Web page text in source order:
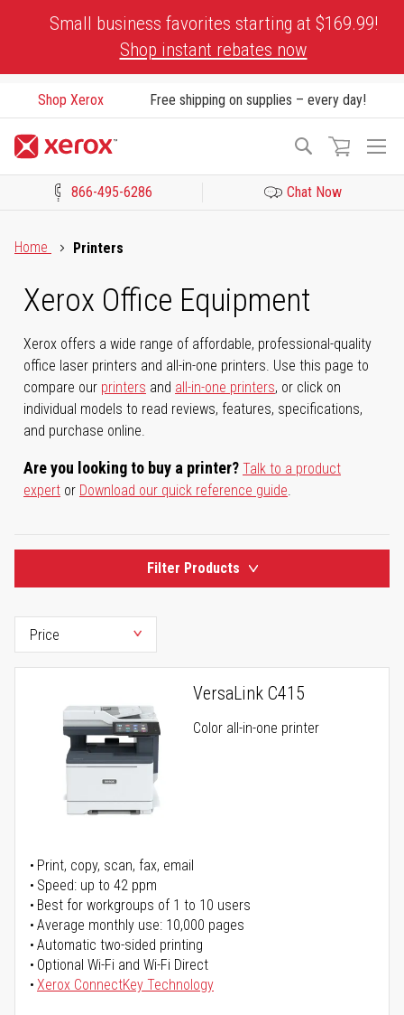
Small business favorites starting at $169.99!
Shop instant rebates now
Shop Xerox Free shipping on supplies – every day!
Search
866-495-6286 Chat Now
Home
Printers
Xerox Office Equipment
Xerox offers a wide range of affordable, professional-quality
office laser printers and all-in-one printers. Use this page to
compare our printers and all-in-one printers, or click on
individual models to read reviews, features, specifications,
and purchase online.
Are you looking to buy a printer? Talk to a product
expert or Download our quick reference guide.
Filter Products
VersaLink C415
Color all-in-one printer
Print, copy, scan, fax, email
Speed: up to 42 ppm
Best for workgroups of 1 to 10 users
Average monthly use: 10,000 pages
Automatic two-sided printing
Optional Wi-Fi and Wi-Fi Direct
Xerox ConnectKey Technology